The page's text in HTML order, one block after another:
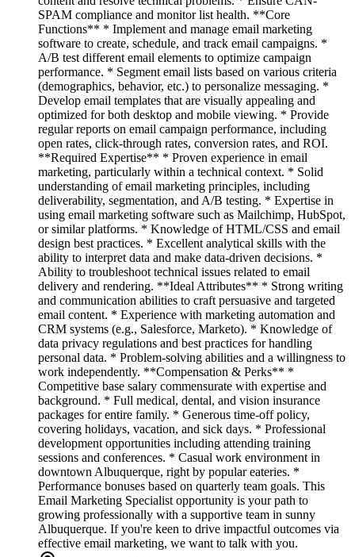
SPAM compliance and monitor list health. **Core
Functions** * Implement and manage email marketing
software to create, schedule, and track email campaigns. *
A/B test different email elements to optimize campaign
performance. * Segment email lists based on various criteria
(demographics, behavior, etc.) to personalize messaging. *
Develop email templates that are visually appealing and
optimized for both desktop and mobile viewing. * Provide
regular reports on email campaign performance, including
open rates, click-through rates, conversion rates, and ROI.
**Required Expertise** * Proven experience in email
marketing, particularly within a technical context. * Solid
understanding of email marketing principles, including
deliverability, segmentation, and A/B testing. * Expertise in
using email marketing software such as Mailchimp, HubSpot,
or similar platforms. * Knowledge of HTML/CSS and email
design best practices. * Excellent analytical skills with the
ability to interpret data and make data-driven decisions. *
Ability to troubleshoot technical issues related to email
delivery and rendering. **Ideal Attributes** * Strong writing
and communication abilities to craft persuasive and targeted
email content. * Experience with marketing automation and
CRM systems (e.g., Salesforce, Marketo). * Knowledge of
data privacy regulations and best practices for handling
personal data. * Problem-solving abilities and a willingness to
work independently. **Compensation & Perks** *
Competitive base salary commensurate with expertise and
background. * Full medical, dental, and vision insurance
packages for entire family. * Generous time-off policy,
covering holidays, vacation, and sick days. * Professional
development opportunities including attending training
sessions and conferences. * Casual work environment in
downtown Albuquerque, right by popular eateries. *
Performance bonuses based on quarterly team goals. This
Email Marketing Specialist opportunity is your path to
growing professionally with a supportive team in sunny
Albuquerque. If you're keen to drive impactful outcomes via
effective email marketing, we want to talk with you.